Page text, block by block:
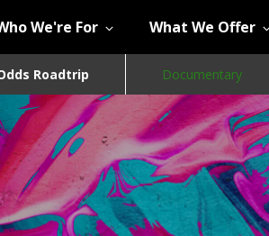
We're For What We Offer
Roadtrip Documentary